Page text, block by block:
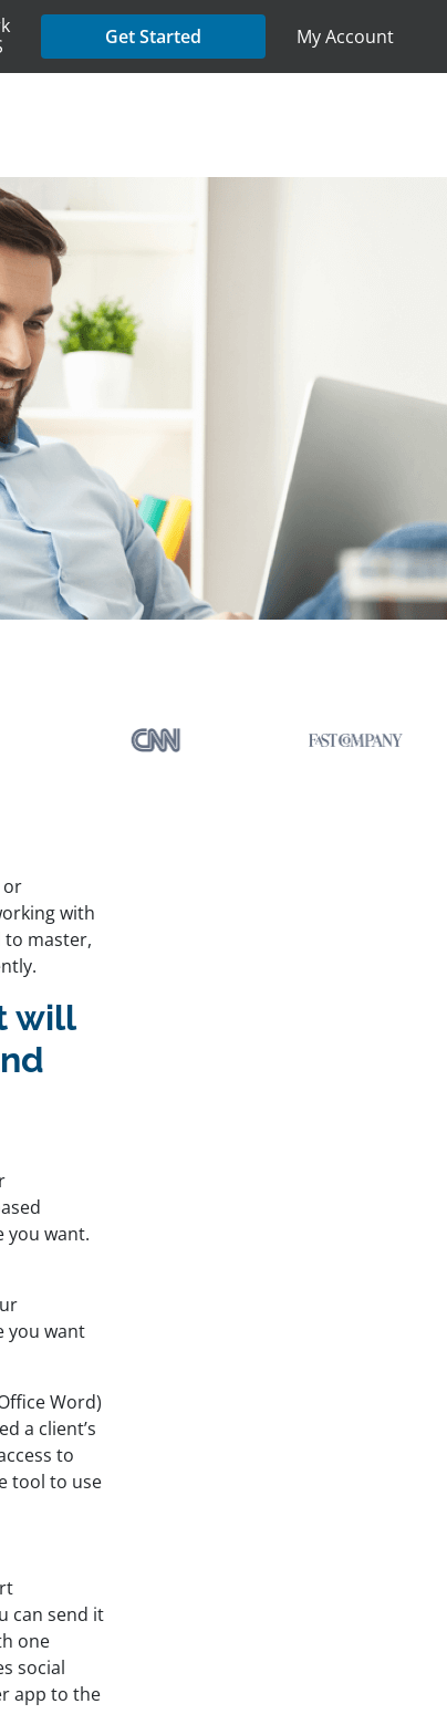
Get Started My Account
or
with
to master,
will
you want.
you want
Word)
a client’s
to
tool to use
can send it
one
social
app to the